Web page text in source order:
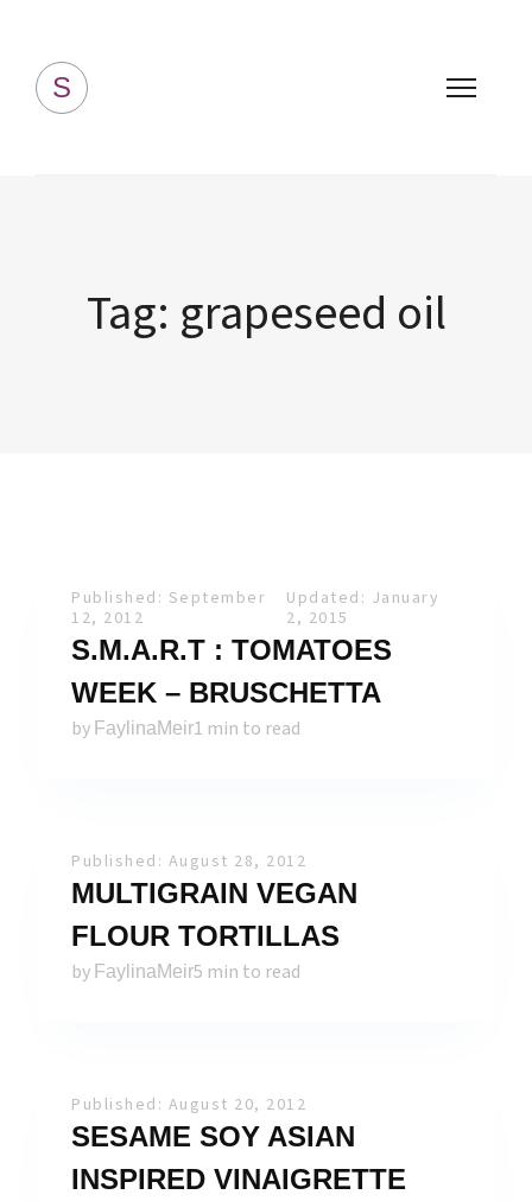
S
Tag: grapeseed oil
Published: September
12, 2012
Updated: January
2, 2015
S.M.A.R.T : TOMATOES
WEEK – BRUSCHETTA
by FaylinaMeir1 min to read
Published: August 28, 2012
MULTIGRAIN VEGAN
FLOUR TORTILLAS
by FaylinaMeir5 min to read
Published: August 20, 2012
SESAME SOY ASIAN
INSPIRED VINAIGRETTE